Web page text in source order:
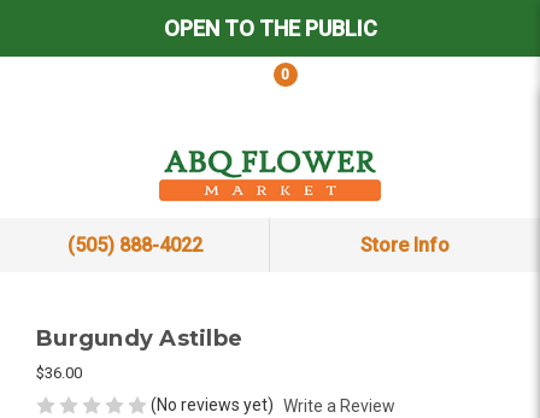
OPEN TO THE PUBLIC
0
(505) 888-4022 Store Info
Burgundy Astilbe
$36.00
(No reviews yet) Write a Review